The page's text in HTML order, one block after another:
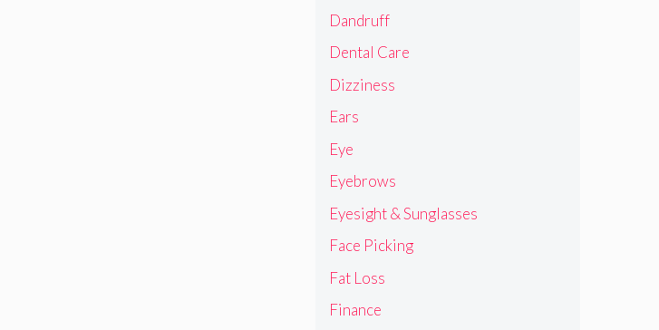
Dandruff
Dental Care
Dizziness
Ears
Eye
Eyebrows
Eyesight & Sunglasses
Face Picking
Fat Loss
Finance